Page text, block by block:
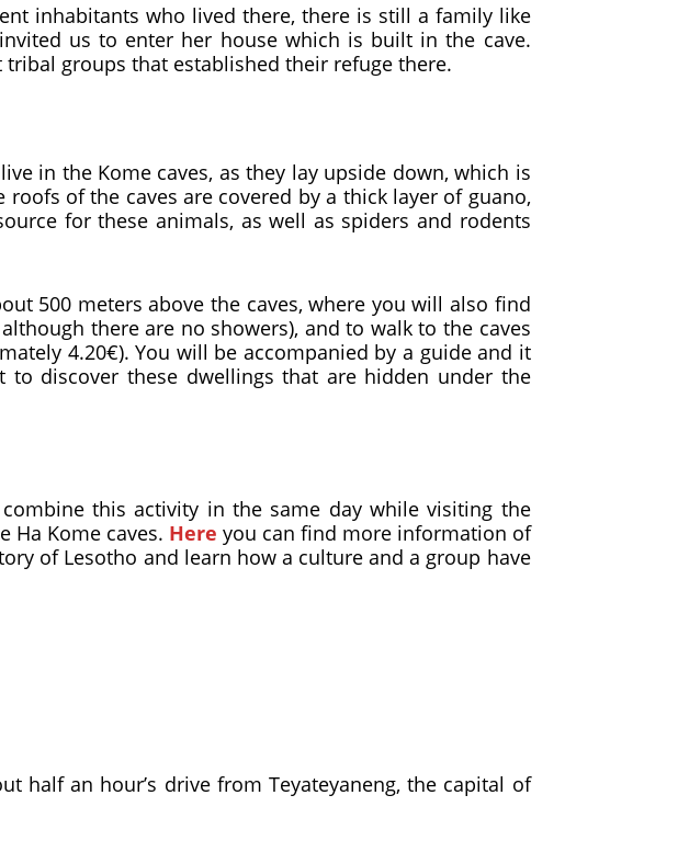
inhabitants who lived there, there is still a family like
us to enter her house which is built in the cave.
groups that established their refuge there.
in the Kome caves, as they lay upside down, which is
of the caves are covered by a thick layer of guano,
for these animals, as well as spiders and rodents
500 meters above the caves, where you will also find
there are no showers), and to walk to the caves
4.20€). You will be accompanied by a guide and it
discover these dwellings that are hidden under the
this activity in the same day while visiting the
Ha Kome caves. Here you can find more information of
of Lesotho and learn how a culture and a group have
half an hour’s drive from Teyateyaneng, the capital of